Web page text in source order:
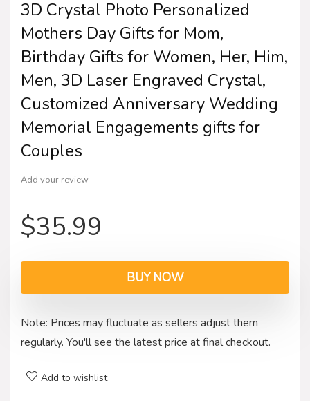
3D Crystal Photo Personalized
Mothers Day Gifts for Mom,
Birthday Gifts for Women, Her, Him,
Men, 3D Laser Engraved Crystal,
Customized Anniversary Wedding
Memorial Engagements gifts for
Couples
Add your review
$35.99
BUY NOW
Note: Prices may fluctuate as sellers adjust them
regularly. You'll see the latest price at final checkout.
Add to wishlist